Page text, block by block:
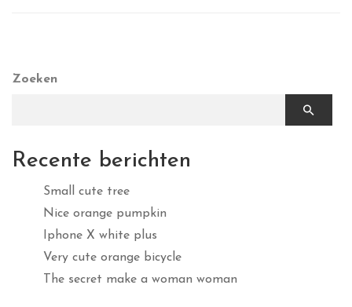
Zoeken
Recente berichten
Small cute tree
Nice orange pumpkin
Iphone X white plus
Very cute orange bicycle
The secret make a woman woman